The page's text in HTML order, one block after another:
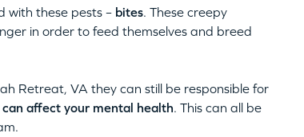
with these pests – bites. These creepy
in order to feed themselves and breed
Retreat, VA they can still be responsible for
affect your mental health. This can all be